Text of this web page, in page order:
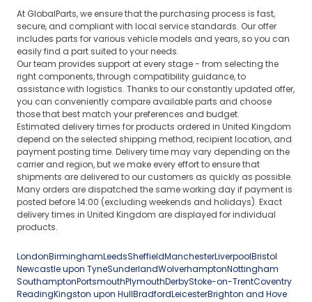
At GlobalParts, we ensure that the purchasing process is fast,
secure, and compliant with local service standards. Our offer
includes parts for various vehicle models and years, so you can
easily find a part suited to your needs.
Our team provides support at every stage - from selecting the
right components, through compatibility guidance, to
assistance with logistics. Thanks to our constantly updated offer,
you can conveniently compare available parts and choose
those that best match your preferences and budget.
Estimated delivery times for products ordered in United Kingdom
depend on the selected shipping method, recipient location, and
payment posting time. Delivery time may vary depending on the
carrier and region, but we make every effort to ensure that
shipments are delivered to our customers as quickly as possible.
Many orders are dispatched the same working day if payment is
posted before 14:00 (excluding weekends and holidays). Exact
delivery times in United Kingdom are displayed for individual
products.
LondonBirminghamLeedsSheffieldManchesterLiverpoolBristol
Newcastle upon TyneSunderlandWolverhamptonNottingham
SouthamptonPortsmouthPlymouthDerbyStoke-on-TrentCoventry
ReadingKingston upon HullBradfordLeicesterBrighton and Hove